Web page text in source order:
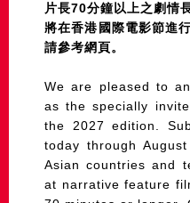
片長70分鐘以上之劇情
將在香港國際電影節進
請參考網頁。
We are pleased to
as the specially
the 2027 edition.
today through
Asian countries and
at narrative feature